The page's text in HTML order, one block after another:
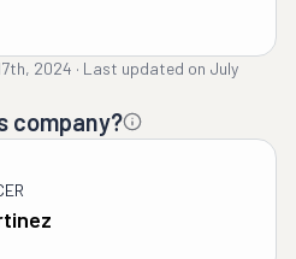
2024 · Last updated on July
company?